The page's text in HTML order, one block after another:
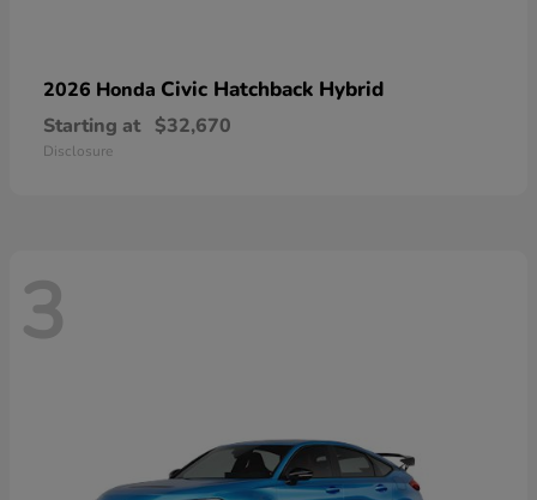
2026 Honda Civic Hatchback Hybrid
Starting at $32,670
Disclosure
3